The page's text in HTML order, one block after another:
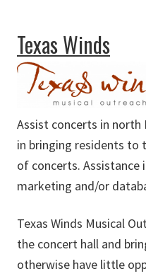
Texas Winds
Assist concerts in north
in bringing residents to
of concerts. Assistance
marketing and/or
Texas Winds Musical
the concert hall and
otherwise have little